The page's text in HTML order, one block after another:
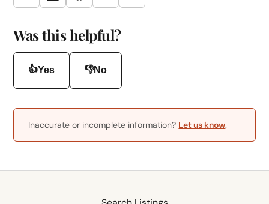
Was this helpful?
👍Yes 👎No
Inaccurate or incomplete information? Let us know.